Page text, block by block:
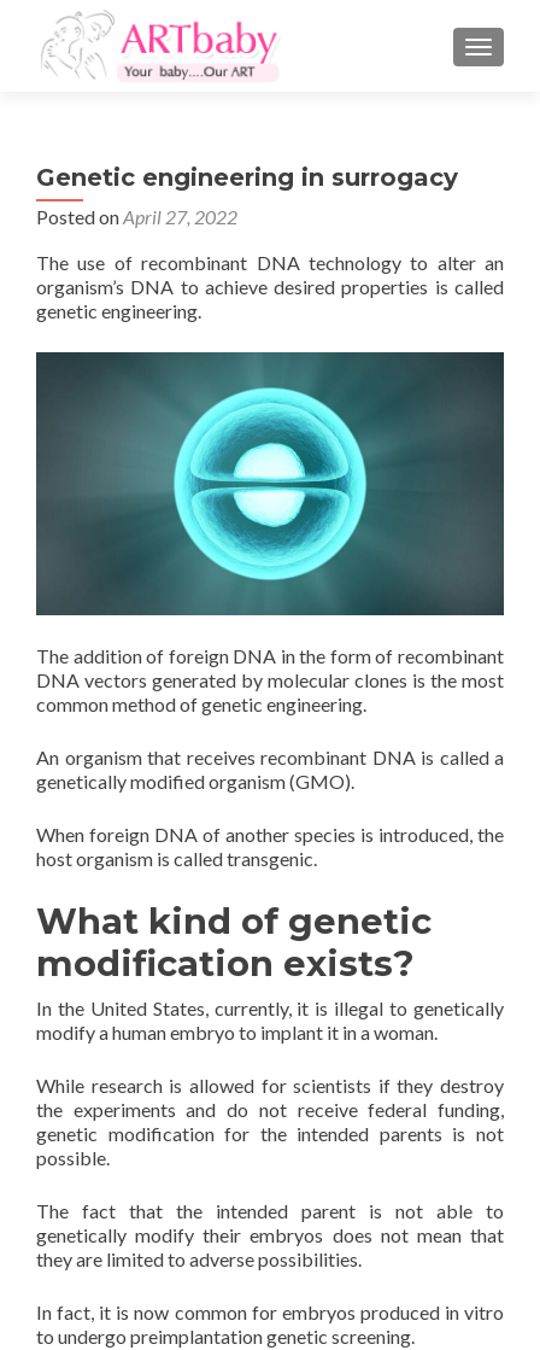
Genetic engineering in surrogacy
Posted onApril 27, 2022
The use of recombinant DNA technology to alter an
organism’s DNA to achieve desired properties is called
genetic engineering.
The addition of foreign DNA in the form of recombinant
DNA vectors generated by molecular clones is the most
common method of genetic engineering.
An organism that receives recombinant DNA is called a
genetically modified organism (GMO).
When foreign DNA of another species is introduced, the
host organism is called transgenic.
What kind of genetic
modification exists?
In the United States, currently, it is illegal to genetically
modify a human embryo to implant it in a woman.
While research is allowed for scientists if they destroy
the experiments and do not receive federal funding,
genetic modification for the intended parents is not
possible.
The fact that the intended parent is not able to
genetically modify their embryos does not mean that
they are limited to adverse possibilities.
In fact, it is now common for embryos produced in vitro
to undergo preimplantation genetic screening.